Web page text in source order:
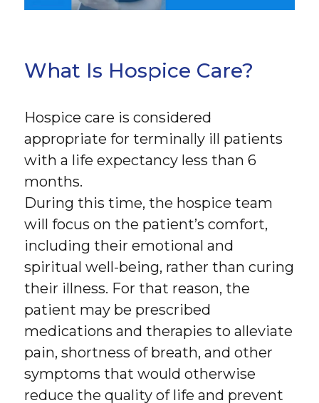
What Is Hospice Care?
Hospice care is considered
appropriate for terminally ill patients
with a life expectancy less than 6
months.
During this time, the hospice team
will focus on the patient’s comfort,
including their emotional and
spiritual well-being, rather than curing
their illness. For that reason, the
patient may be prescribed
medications and therapies to alleviate
pain, shortness of breath, and other
symptoms that would otherwise
reduce the quality of life and prevent